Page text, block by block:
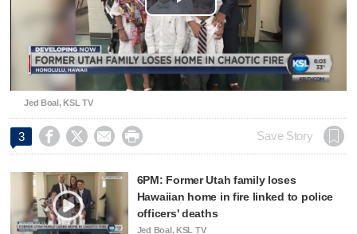
Play
Video
Jed Boal, KSL TV
3     Save Story
6PM: Former Utah family loses
Hawaiian home in fire linked to police
officers' deaths
Jed Boal, KSL TV